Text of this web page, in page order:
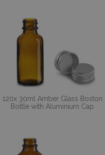
120x 30ml Amber Glass Boston
Bottle with Aluminium Cap